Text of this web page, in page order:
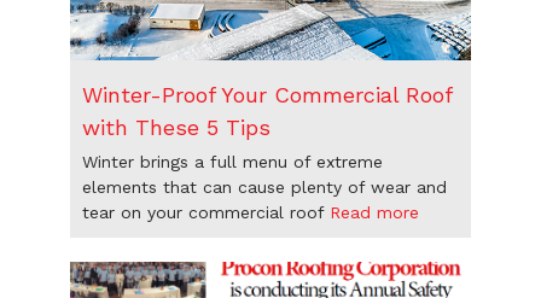
Winter-Proof Your Commercial Roof
with These 5 Tips
Winter brings a full menu of extreme
elements that can cause plenty of wear and
tear on your commercial roof Read more